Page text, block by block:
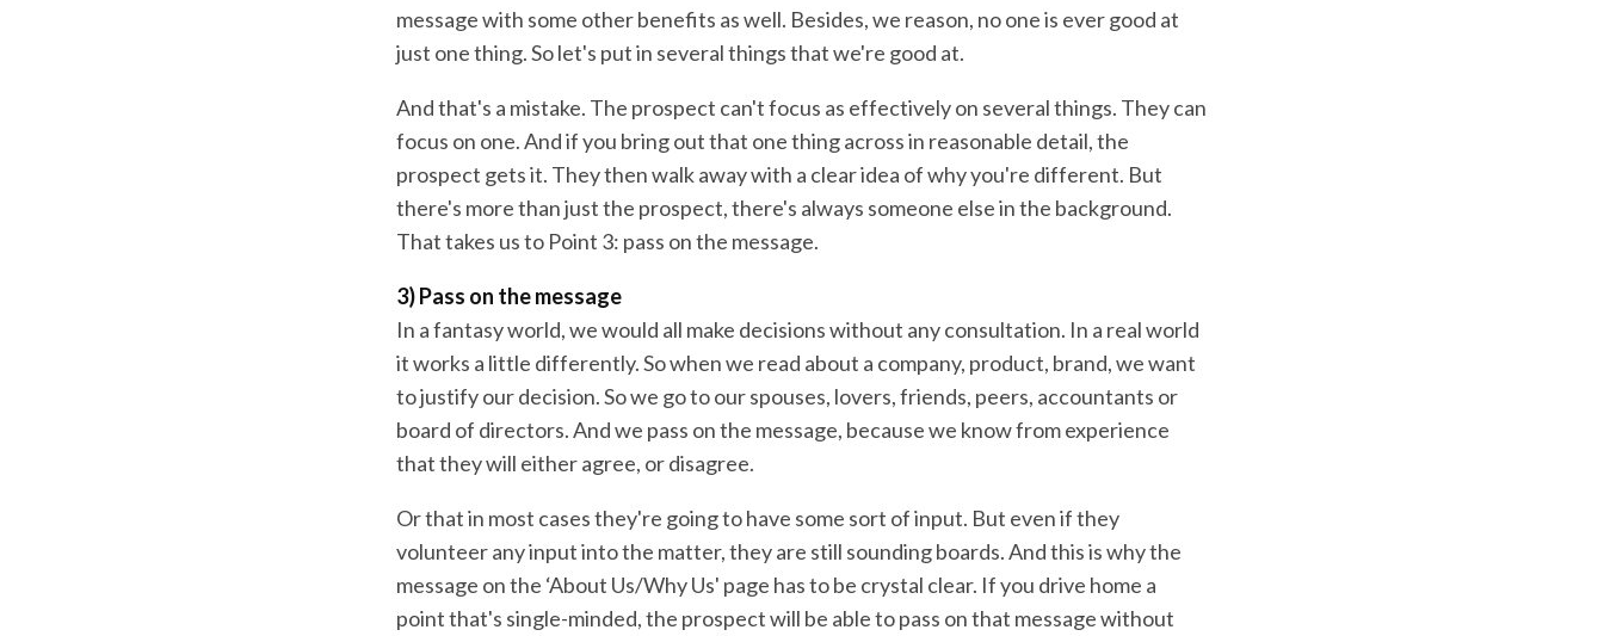
message with some other benefits as well. Besides, we reason, no one is ever good at
just one thing. So let's put in several things that we're good at.
And that's a mistake. The prospect can't focus as effectively on several things. They can
focus on one. And if you bring out that one thing across in reasonable detail, the
prospect gets it. They then walk away with a clear idea of why you're different. But
there's more than just the prospect, there's always someone else in the background.
That takes us to Point 3: pass on the message.
3) Pass on the message
In a fantasy world, we would all make decisions without any consultation. In a real world
it works a little differently. So when we read about a company, product, brand, we want
to justify our decision. So we go to our spouses, lovers, friends, peers, accountants or
board of directors. And we pass on the message, because we know from experience
that they will either agree, or disagree.
Or that in most cases they're going to have some sort of input. But even if they
volunteer any input into the matter, they are still sounding boards. And this is why the
message on the ‘About Us/Why Us' page has to be crystal clear. If you drive home a
point that's single-minded, the prospect will be able to pass on that message without